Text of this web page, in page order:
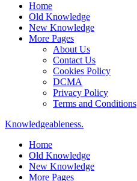
Home
Old Knowledge
New Knowledge
More Pages
About Us
Contact Us
Cookies Policy
DCMA
Privacy Policy
Terms and Conditions
Knowledgeableness.
Home
Old Knowledge
New Knowledge
More Pages